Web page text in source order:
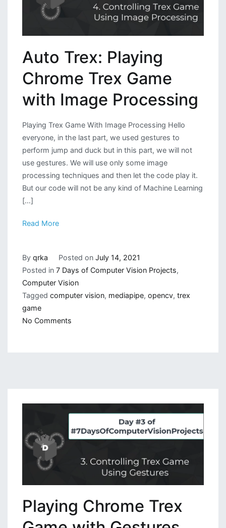
Auto Trex: Playing
Chrome Trex Game
with Image Processing
Playing Trex Game With Image Processing Hello
everyone, in the last part, we used gestures to
perform jump and duck but in this part, we will not
use gestures. We will use only some image
processing techniques and then let the code play it.
But our code will not be any kind of Machine Learning
[…]
Read More
By qrka Posted onJuly 14, 2021
Posted in 7 Days of Computer Vision Projects,
Computer Vision
Tagged computer vision, mediapipe, opencv, trex
game
No Commentson
Processing
Playing Chrome Trex